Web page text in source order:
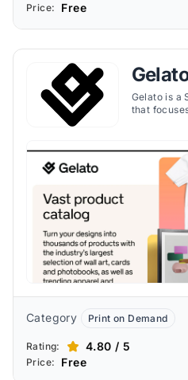
Price: Free
Gelato is a
that
software
Category Print on Demand
Rating: 4.80 / 5
Price: Free